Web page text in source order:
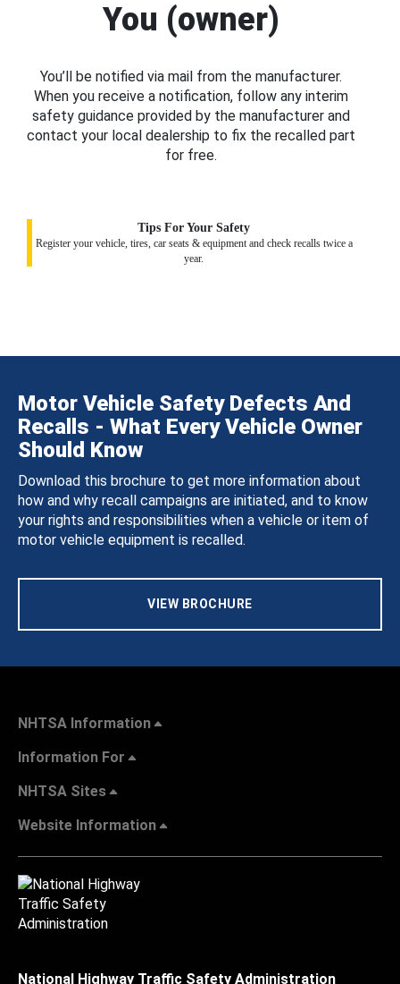
You (owner)
You’ll be notified via mail from the manufacturer.
When you receive a notification, follow any interim
safety guidance provided by the manufacturer and
contact your local dealership to fix the recalled part
for free.
Tips For Your Safety
Register your vehicle, tires, car seats & equipment and check recalls twice a
year.
Motor Vehicle Safety Defects And
Recalls - What Every Vehicle Owner
Should Know
Download this brochure to get more information about
how and why recall campaigns are initiated, and to know
your rights and responsibilities when a vehicle or item of
motor vehicle equipment is recalled.
VIEW BROCHURE
NHTSA Information
Information For
NHTSA Sites
Website Information
National Highway Traffic Safety Administration